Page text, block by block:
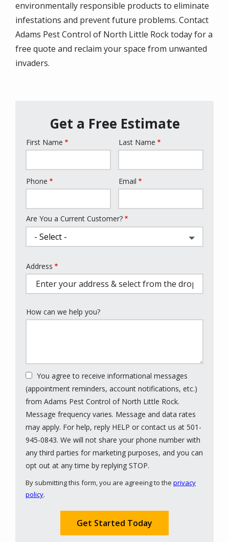
environmentally responsible products to eliminate
infestations and prevent future problems. Contact
Adams Pest Control of North Little Rock today for a
free quote and reclaim your space from unwanted
invaders.
Get a Free Estimate
Name
First Name Last Name
Contact
Phone Email
Are You a Current Customer?
Address
(autocomplete)
Address
How can we help you?
You agree to receive informational messages
(appointment reminders, account notifications, etc.)
from Adams Pest Control of North Little Rock.
Message frequency varies. Message and data rates
may apply. For help, reply HELP or contact us at 501-
945-0843. We will not share your phone number with
any third parties for marketing purposes, and you can
opt out at any time by replying STOP.
-
By submitting this form, you are agreeing to the privacy
policy.
Submission